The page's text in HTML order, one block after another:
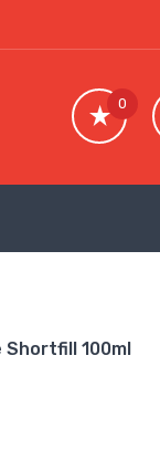
0
Shortfill 100ml